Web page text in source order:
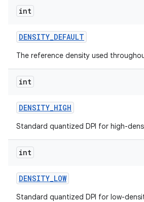
int
DENSITY_DEFAULT
The reference density used
int
DENSITY_HIGH
Standard quantized DPI for high-
int
DENSITY_LOW
Standard quantized DPI for low-